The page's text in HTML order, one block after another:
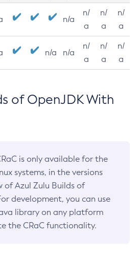
n/a
n/
a
n/
a
n/
a
n/a n/a
n/
a
n/
a
n/
a
of OpenJDK With
is only available for the
systems, in the versions
of Azul Zulu Builds of
development, you can use
library on any platform
the CRaC functionality.